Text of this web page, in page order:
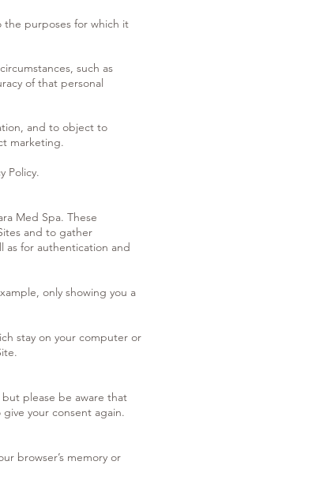
the purposes for which it
such as
of that personal
and to object to
marketing.
Policy.
Med Spa. These
and to gather
as for authentication and
only showing you a
stay on your computer or
please be aware that
your consent again.
browser’s memory or